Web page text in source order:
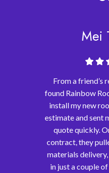
Mei
From a friend’s
found Rainbow
install my new
estimate and sent
quote quickly.
contract, they
materials
in just a couple